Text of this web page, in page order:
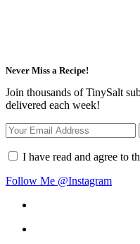
Never Miss a Recipe!
Join thousands of TinySalt
delivered each week!
I have read and agree to
Follow Me @Instagram